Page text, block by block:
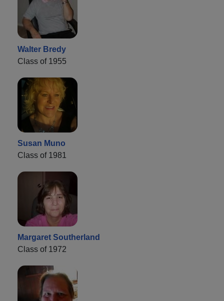
Walter Bredy
Class of 1955
Susan Muno
Class of 1981
Margaret Southerland
Class of 1972